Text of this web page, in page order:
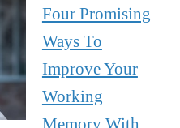
Four Promising
Ways To
Improve Your
Working
Memory With